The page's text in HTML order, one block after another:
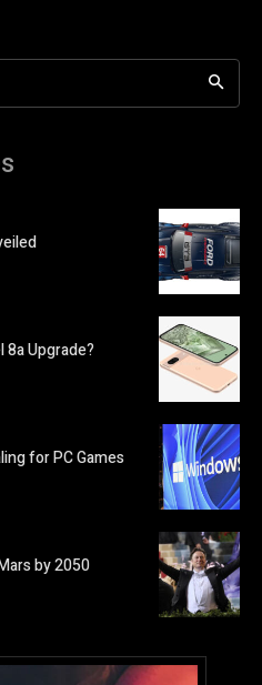
8a Upgrade?
for PC Games
by 2050